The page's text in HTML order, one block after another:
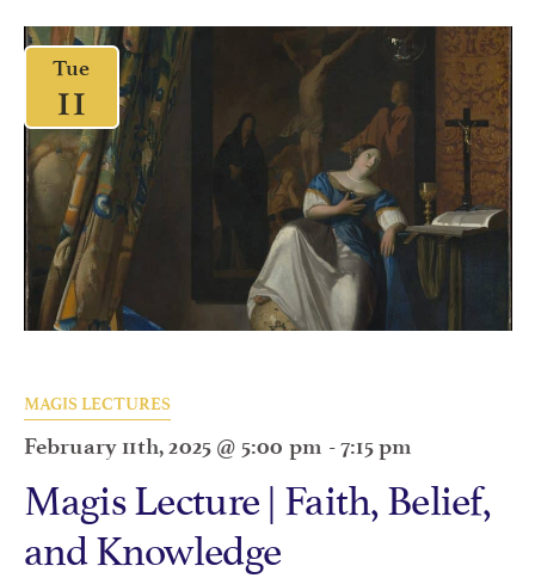
Tue
11
MAGIS LECTURES
February 11th, 2025 @ 5:00 pm -7:15 pm
Magis Lecture | Faith, Belief,
and Knowledge